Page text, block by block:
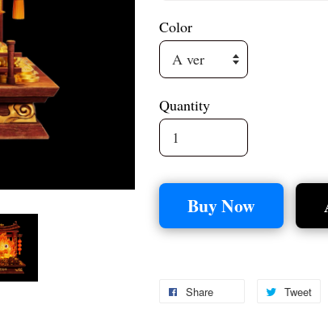
Color
Quantity
Buy Now
Share Tweet